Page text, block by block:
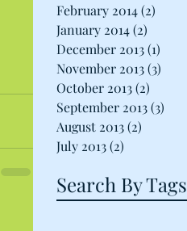
February 2014(2)
January 2014(2)
December 2013(1)
November 2013(3)
October 2013(2)
September 2013(3)
August 2013(2)
July 2013(2)
Search By Tags